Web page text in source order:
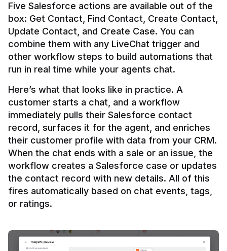
Five Salesforce actions are available out of the
box: Get Contact, Find Contact, Create Contact,
Update Contact, and Create Case. You can
combine them with any LiveChat trigger and
other workflow steps to build automations that
Here’s what that looks like in practice. A
customer starts a chat, and a workflow
immediately pulls their Salesforce contact
record, surfaces it for the agent, and enriches
their customer profile with data from your CRM.
When the chat ends with a sale or an issue, the
workflow creates a Salesforce case or updates
the contact record with new details. All of this
fires automatically based on chat events, tags,
or ratings.